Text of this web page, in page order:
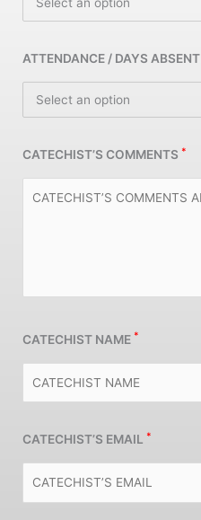
ATTENDANCE / DAYS ABSENT
CATECHIST’S COMMENTS *
CATECHIST NAME *
CATECHIST’S EMAIL *